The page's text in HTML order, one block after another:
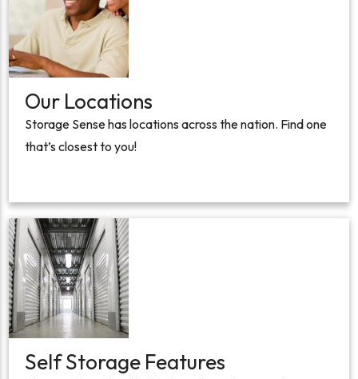
Our Locations
Storage Sense has locations across the nation. Find one
that’s closest to you!
Self Storage Features